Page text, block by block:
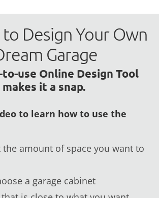
to Design Your Own
Garage
to-use Online Design Tool
makes it a snap.
to learn how to use the
the amount of space you want to
a garage cabinet